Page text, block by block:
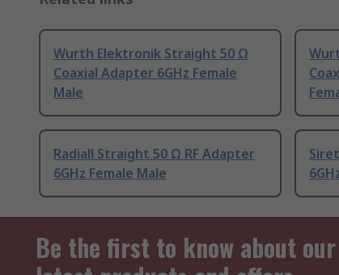
Wurth Elektronik Straight 50 Ω
Coaxial Adapter 6GHz Female
Male
Radiall Straight 50 Ω RF Adapter
6GHz Female Male
Be the first to know about our